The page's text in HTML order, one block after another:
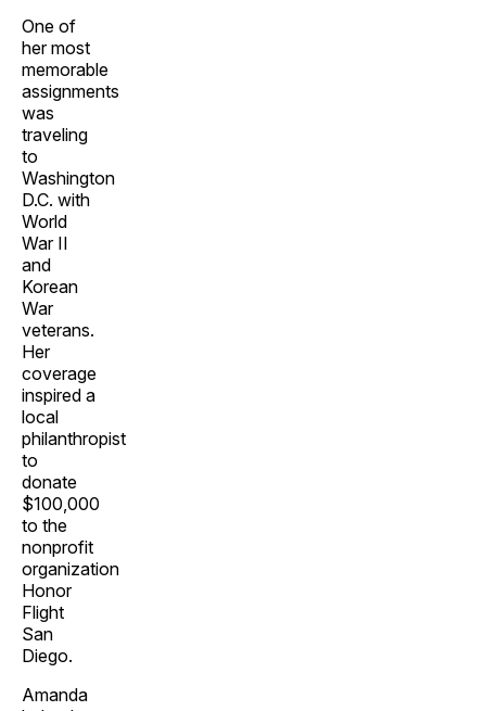
One of
her most
memorable
assignments
was
traveling
to
Washington
D.C. with
World
War II
and
Korean
War
veterans.
Her
coverage
inspired a
local
philanthropist
to
donate
$100,000
to the
nonprofit
organization
Honor
Flight
San
Diego.
Amanda